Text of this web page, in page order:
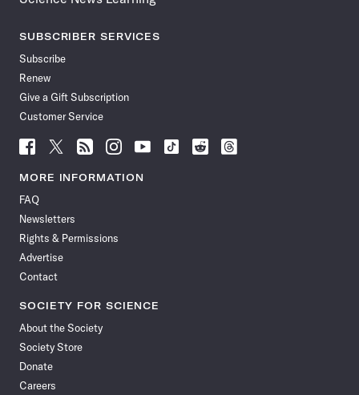
SUBSCRIBER SERVICES
Subscribe
Renew
Give a Gift Subscription
Customer Service
Follow
News
Facebook
Follow
News
Follow
News
Follow
News
Follow
News
Follow
Follow
Follow
MORE INFORMATION
FAQ
Newsletters
Rights & Permissions
Advertise
Contact
SOCIETY FOR SCIENCE
About the Society
Society Store
Donate
Careers